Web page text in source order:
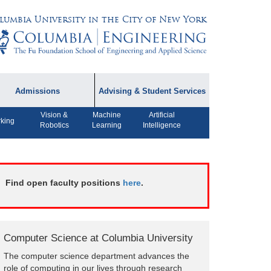
University in the City of New York
Admissions
Information
Advising & Student Services
Academic Advising
CPT FAQs
Organizations
Vision &
Robotics
Machine
Learning
Artificial
Intelligence
Find open faculty positions here.
Computer Science at Columbia University
The computer science department advances the
role of computing in our lives through research